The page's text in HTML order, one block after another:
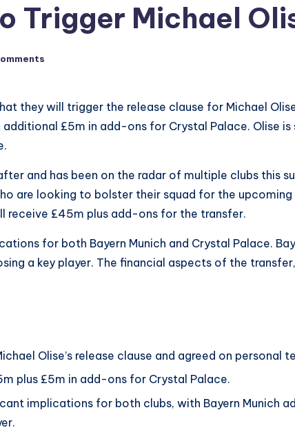
Trigger Michael
they will trigger the release clause for Michael
£5m in add-ons for Crystal Palace. Olise
and has been on the radar of multiple clubs this
are looking to bolster their squad for the
receive £45m plus add-ons for the transfer.
for both Bayern Munich and Crystal Palace.
a key player. The financial aspects of the
Olise’s release clause and agreed on personal
plus £5m in add-ons for Crystal Palace.
implications for both clubs, with Bayern Munich